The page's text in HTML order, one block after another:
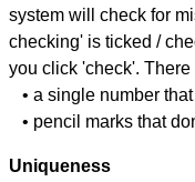
system will check for
checking' is ticked /
you click 'check'.
• a single number
• pencil marks that
Uniqueness